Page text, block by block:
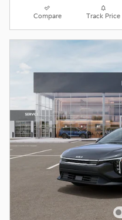
Compare Track Price